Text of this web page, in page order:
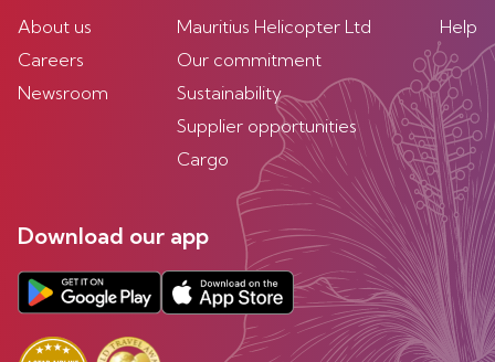
About us
Careers
Newsroom
Mauritius Helicopter Ltd
Our commitment
Sustainability
Supplier opportunities
Cargo
Help
Download our app